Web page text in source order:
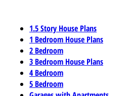
1.5 Story House Plans
1 Bedroom House Plans
2 Bedroom
3 Bedroom House Plans
4 Bedroom
5 Bedroom